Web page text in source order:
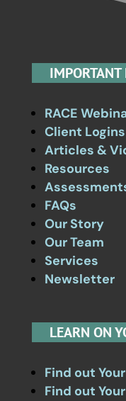
IMPORTANT
RACE
Client Logins
Articles &
Resources
FAQs
Our Story
Our Team
Services
Newsletter
LEARN ON
Find out
Find out